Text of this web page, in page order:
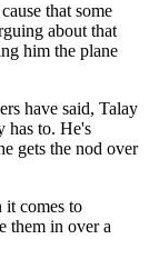
that some
about that
him the plane
have said, Talay
has to. He's
gets the nod over
it comes to
them in over a